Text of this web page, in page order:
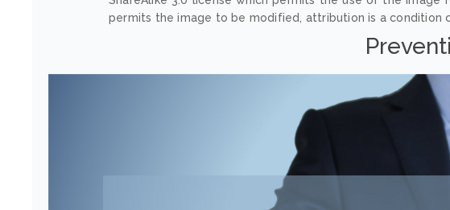
permits the image to be modified, attribution is a condition